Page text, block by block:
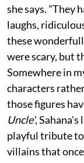
she says. "They
laughs,
these
were scary, but
Somewhere in
characters
those figures
Uncle', Sahana's
playful tribute
villains that